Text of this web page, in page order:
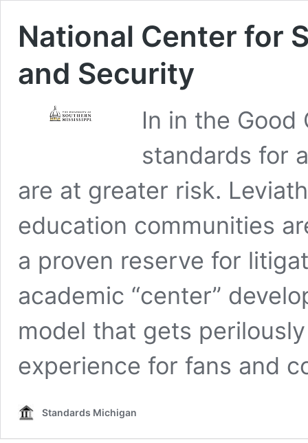
National Center for
and Security
In in the Good
standards for
are at greater risk.
education communities
a proven reserve for
academic “center”
model that gets
experience for fans and
Standards Michigan